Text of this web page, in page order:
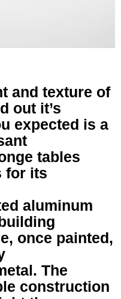
and texture of
out it’s
expected is a
tables
for its
aluminum
once painted,
The
construction